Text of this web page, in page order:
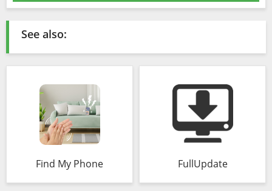
See also:
Find My Phone FullUpdate